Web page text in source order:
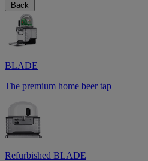
Back
BLADE
The premium home beer tap
Refurbished BLADE